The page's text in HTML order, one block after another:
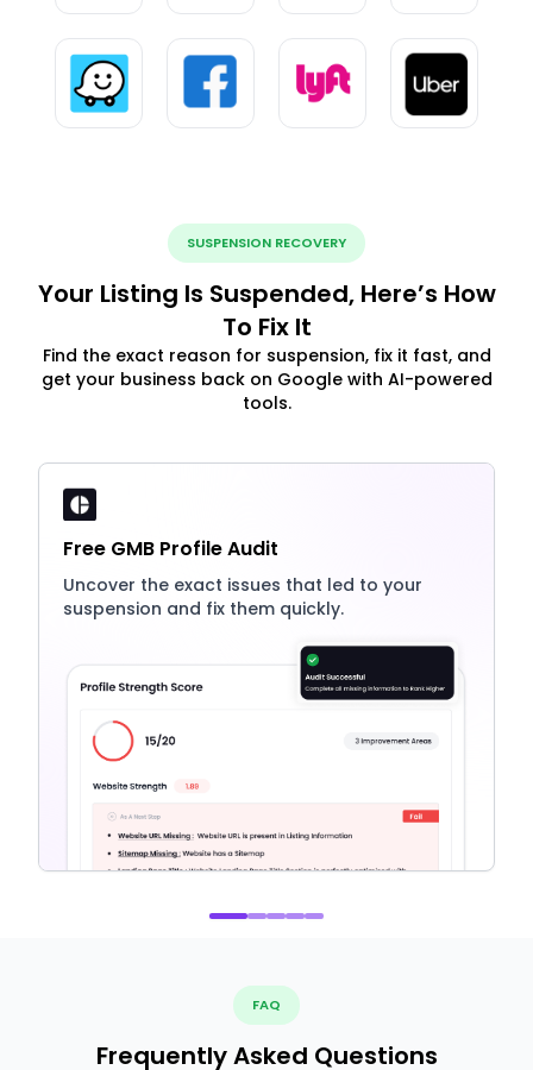
SUSPENSION RECOVERY
Your Listing Is Suspended, Here’s How
To Fix It
Find the exact reason for suspension, fix it fast, and
get your business back on Google with AI-powered
tools.
Free GMB Profile Audit
Uncover the exact issues that led to your
suspension and fix them quickly.
FAQ
Frequently Asked Questions